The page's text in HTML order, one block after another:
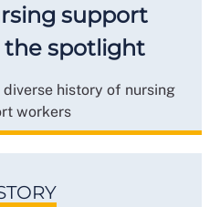
support
the spotlight
history of nursing
workers